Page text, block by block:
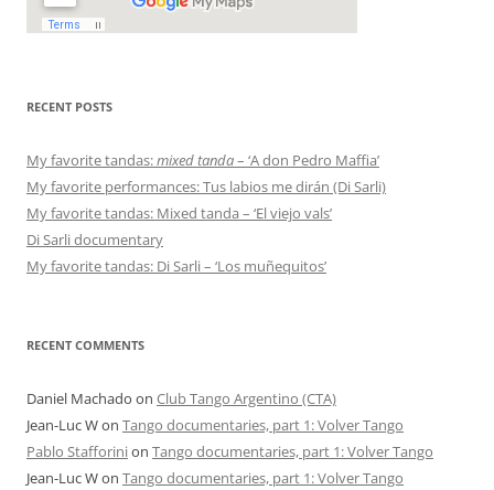
RECENT POSTS
My favorite tandas:mixed tanda– ‘A don Pedro Maffia’
My favorite performances: Tus labios me dirán (Di Sarli)
My favorite tandas: Mixed tanda – ‘El viejo vals’
Di Sarli documentary
My favorite tandas: Di Sarli – ‘Los muñequitos’
RECENT COMMENTS
Daniel Machado on Club Tango Argentino (CTA)
Jean-Luc Won Tango documentaries, part 1: Volver Tango
Pablo Stafforinion Tango documentaries, part 1: Volver Tango
Jean-Luc Won Tango documentaries, part 1: Volver Tango